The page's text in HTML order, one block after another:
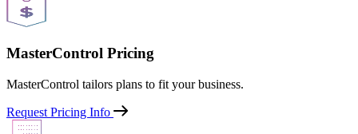
MasterControl Pricing
MasterControl tailors plans to fit your business.
Request Pricing Info